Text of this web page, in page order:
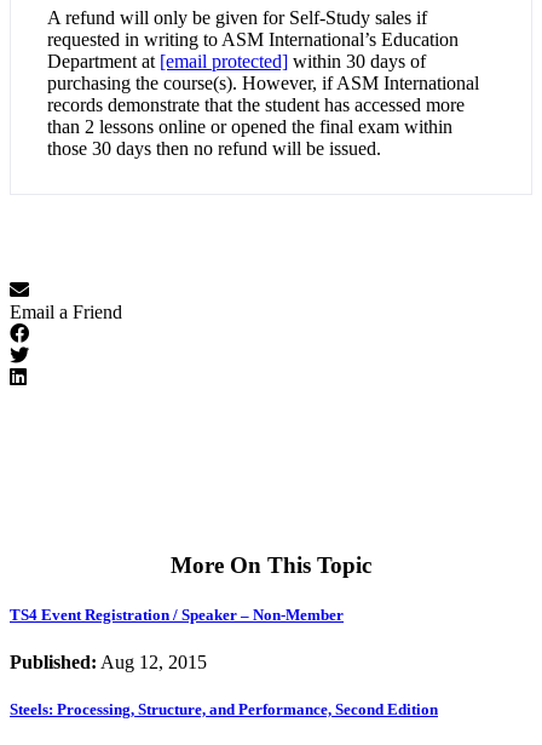
A refund will only be given for Self-Study sales if
requested in writing to ASM International’s Education
Department at [email protected] within 30 days of
purchasing the course(s). However, if ASM International
records demonstrate that the student has accessed more
than 2 lessons online or opened the final exam within
those 30 days then no refund will be issued.
Email a Friend
More On This Topic
TS4 Event Registration / Speaker – Non-Member
Published: Aug 12, 2015
Steels: Processing, Structure, and Performance, Second Edition